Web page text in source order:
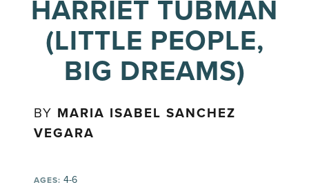
HARRIET TUBMAN
(LITTLE PEOPLE,
BIG DREAMS)
BY MARIA ISABEL SANCHEZ
VEGARA
AGES: 4-6